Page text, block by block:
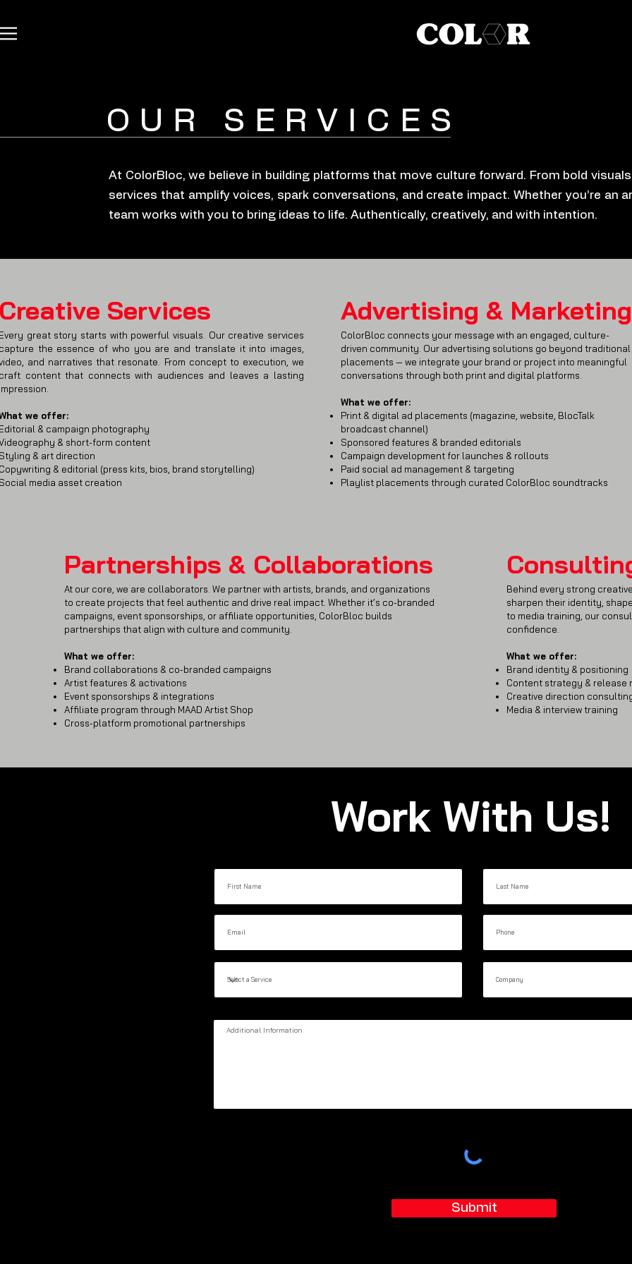
OUR SERVICES
At ColorBloc, we believe in building platforms that move culture forward. From bold
services that amplify voices, spark conversations, and create impact. Whether you’re an
team works with you to bring ideas to life. Authentically, creatively, and with intention.
Services
great story starts with powerful visuals. Our creative services
the essence of who you are and translate it into images,
and narratives that resonate. From concept to execution, we
content that connects with audiences and leaves a lasting
we offer:
& campaign photography
& short-form content
& art direction
& editorial (press kits, bios, brand storytelling)
media asset creation
Advertising & Marketing
ColorBloc connects your message with an engaged, culture-
driven community. Our advertising solutions go beyond traditional
placements — we integrate your brand or project into meaningful
conversations through both print and digital platforms.
What we offer:
Print & digital ad placements (magazine, website, BlocTalk
broadcast channel)
Sponsored features & branded editorials
Campaign development for launches & rollouts
Paid social ad management & targeting
Playlist placements through curated ColorBloc soundtracks
Partnerships & Collaborations
At our core, we are collaborators. We partner with artists, brands, and organizations
to create projects that feel authentic and drive real impact. Whether it’s co-branded
campaigns, event sponsorships, or affiliate opportunities, ColorBloc builds
partnerships that align with culture and community.
What we offer:
Brand collaborations & co-branded campaigns
Artist features & activations
Event sponsorships & integrations
Affiliate program through MAAD Artist Shop
Cross-platform promotional partnerships
Behind every strong
sharpen their identity,
to media training, our
confidence.
What we offer:
Brand identity & positioning
Content strategy & release
Creative direction
Media & interview training
Work With Us!
Submit